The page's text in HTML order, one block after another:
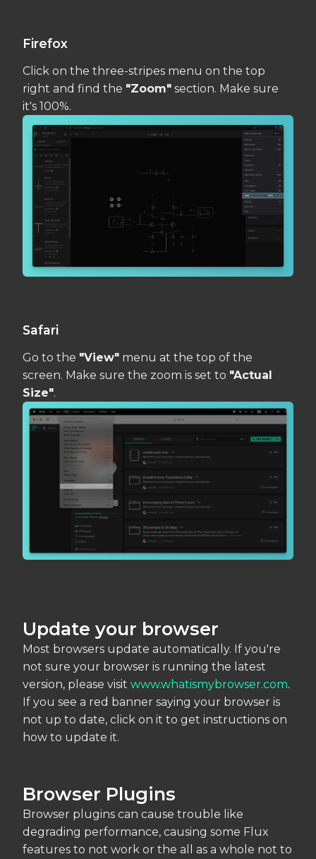
Firefox
Click on the three-stripes menu on the top
right and find the "Zoom" section. Make sure
it's 100%.
Safari
Go to the "View" menu at the top of the
screen. Make sure the zoom is set to "Actual
Size".
Update your browser
Most browsers update automatically. If you're
not sure your browser is running the latest
version, please visit www.whatismybrowser.com.
If you see a red banner saying your browser is
not up to date, click on it to get instructions on
how to update it.
Browser Plugins
Browser plugins can cause trouble like
degrading performance, causing some Flux
features to not work or the all as a whole not to